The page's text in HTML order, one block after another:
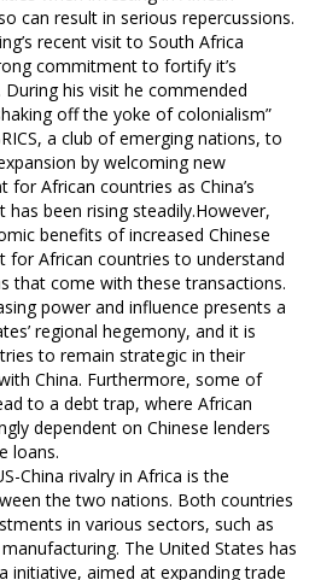
can result in serious repercussions.
recent visit to South Africa
commitment to fortify it’s
his visit he commended
off the yoke of colonialism”
a club of emerging nations, to
by welcoming new
for African countries as China’s
been rising steadily.However,
benefits of increased Chinese
for African countries to understand
that come with these transactions.
power and influence presents a
regional hegemony, and it is
to remain strategic in their
China. Furthermore, some of
to a debt trap, where African
dependent on Chinese lenders
loans.
China rivalry in Africa is the
the two nations. Both countries
in various sectors, such as
The United States has
initiative, aimed at expanding trade